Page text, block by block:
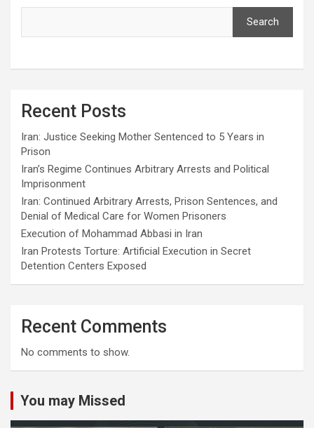
Search
Recent Posts
Iran: Justice Seeking Mother Sentenced to 5 Years in
Prison
Iran’s Regime Continues Arbitrary Arrests and Political
Imprisonment
Iran: Continued Arbitrary Arrests, Prison Sentences, and
Denial of Medical Care for Women Prisoners
Execution of Mohammad Abbasi in Iran
Iran Protests Torture: Artificial Execution in Secret
Detention Centers Exposed
Recent Comments
No comments to show.
You may Missed